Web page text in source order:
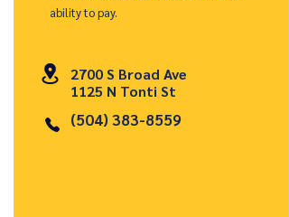
ability to pay.
2700 S Broad Ave
1125 N Tonti St
(504) 383-8559